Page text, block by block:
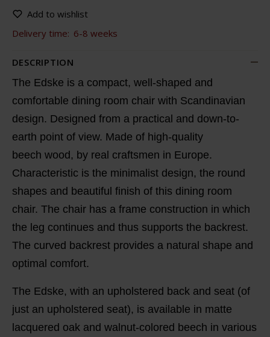
Add to wishlist
Delivery time: 6-8 weeks
DESCRIPTION
The Edske is a compact, well-shaped and
comfortable dining room chair with Scandinavian
design. Designed from a practical and down-to-
earth point of view. Made of high-quality
beech wood, by real craftsmen in Europe.
Characteristic is the minimalist design, the round
shapes and beautiful finish of this dining room
chair. The chair has a frame construction in which
the leg continues and thus supports the backrest.
The curved backrest provides a natural shape and
optimal comfort.
The Edske, with an upholstered back and seat (of
just an upholstered seat), is available in matte
lacquered oak and walnut-colored beech in various